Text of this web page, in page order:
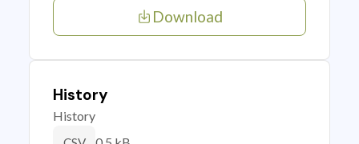
Download
History
History